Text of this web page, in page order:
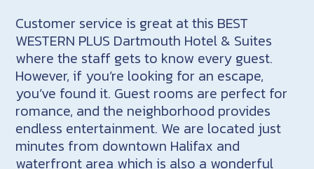
Customer service is great at this BEST
WESTERN PLUS Dartmouth Hotel & Suites
where the staff gets to know every guest.
However, if you’re looking for an escape,
you’ve found it. Guest rooms are perfect for
romance, and the neighborhood provides
endless entertainment. We are located just
minutes from downtown Halifax and
waterfront area which is also a wonderful